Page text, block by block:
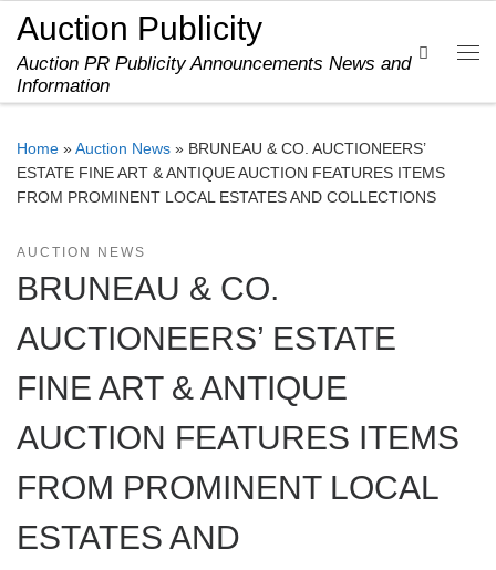
Skip to content
Auction Publicity
Auction PR Publicity Announcements News and
Information
Search
Home »Auction News » BRUNEAU & CO. AUCTIONEERS’
ESTATE FINE ART & ANTIQUE AUCTION FEATURES ITEMS
FROM PROMINENT LOCAL ESTATES AND COLLECTIONS
AUCTION NEWS
BRUNEAU & CO.
AUCTIONEERS’ ESTATE
FINE ART & ANTIQUE
AUCTION FEATURES ITEMS
FROM PROMINENT LOCAL
ESTATES AND